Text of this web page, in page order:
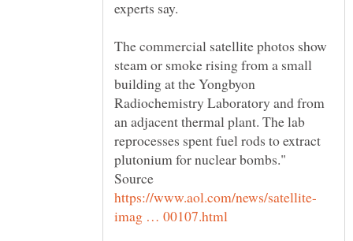
The commercial satellite photos show
steam or smoke rising from a small
building at the Yongbyon
Radiochemistry Laboratory and from
an adjacent thermal plant. The lab
reprocesses spent fuel rods to extract
plutonium for nuclear bombs."
Source